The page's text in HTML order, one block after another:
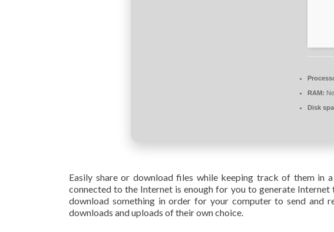
RAM:
Disk
Easily share or download files while keeping track of them in
connected to the Internet is enough for you to generate
download something in order for your computer to send and
downloads and uploads of their own choice.